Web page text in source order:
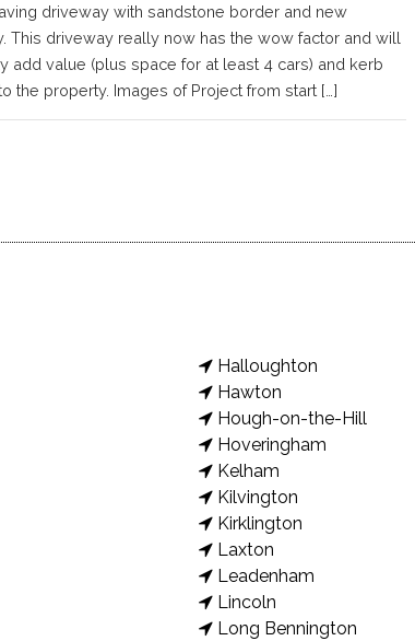
driveway with sandstone border and new
This driveway really now has the wow factor and will
add value (plus space for at least 4 cars) and kerb
the property. Images of Project from start […]
Halloughton
Hawton
Hough-on-the-Hill
Hoveringham
Kelham
Kilvington
Kirklington
Laxton
Leadenham
Lincoln
Long Bennington